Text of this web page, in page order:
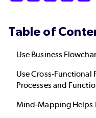
Table of
Use Business
Use Cross-Functional
Processes and
Mind-Mapping Helps